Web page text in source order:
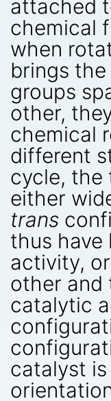
attached
chemical
when
brings
groups
other,
chemical
different
cycle, the
either
trans
thus
activity,
other and
catalytic
catalyst